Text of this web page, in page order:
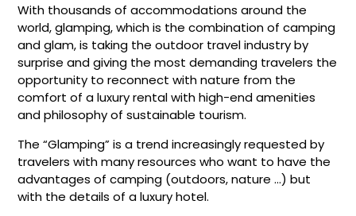
With thousands of accommodations around the
world, glamping, which is the combination of camping
and glam, is taking the outdoor travel industry by
surprise and giving the most demanding travelers the
opportunity to reconnect with nature from the
comfort of a luxury rental with high-end amenities
and philosophy of sustainable tourism.
The “Glamping” is a trend increasingly requested by
travelers with many resources who want to have the
advantages of camping (outdoors, nature …) but
with the details of a luxury hotel.